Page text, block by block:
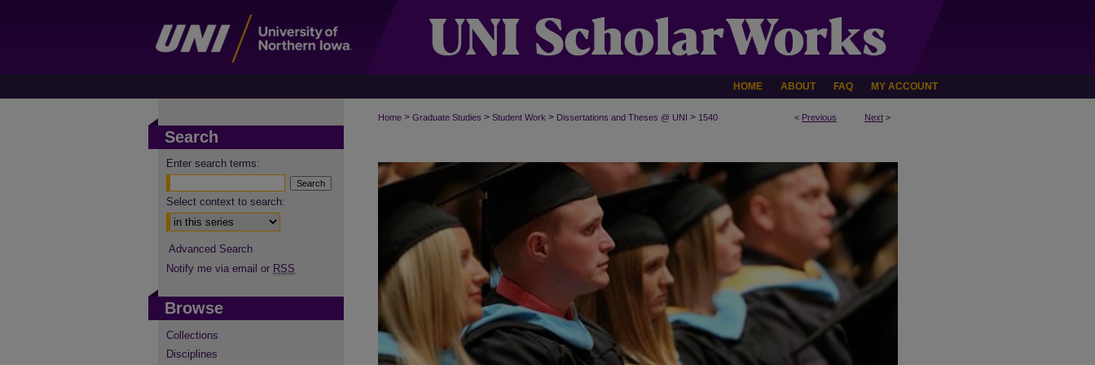
HOME ABOUT FAQ MY ACCOUNT
< Previous Next >
Home > Graduate Studies > Student Work > Dissertations and Theses @ UNI > 1540
Search
Enter search terms:
Select context to search:
Advanced Search
Notify me via email or RSS
Browse
Collections
Disciplines